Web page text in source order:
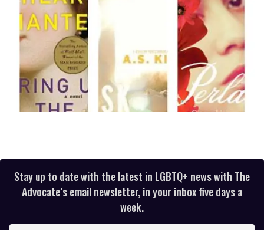
Stay up to date with the latest in LGBTQ+ news with The
Advocate’s email newsletter, in your inbox five days a
week.